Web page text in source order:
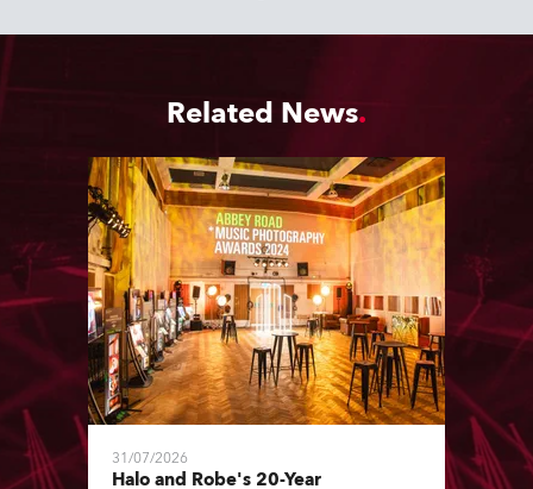
Related News
31/07/2026
Halo and Robe's 20-Year